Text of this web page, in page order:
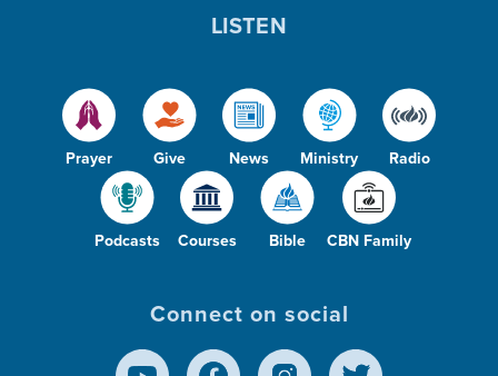
Prayer Give News Ministry Radio
Podcasts Courses Bible CBN Family
LISTEN
Connect on social